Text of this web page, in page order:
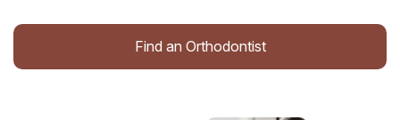
Find an Orthodontist